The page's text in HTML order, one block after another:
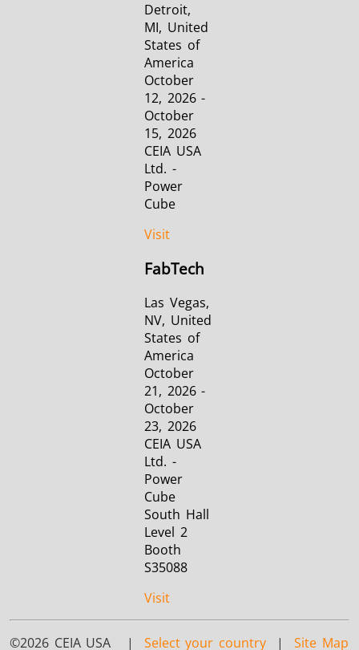
Detroit,
MI, United
States of
America
October
12, 2026 -
October
15, 2026
CEIA USA
Ltd. -
Power
Cube
Visit
FabTech
Las Vegas,
NV, United
States of
America
October
21, 2026 -
October
23, 2026
CEIA USA
Ltd. -
Power
Cube
South Hall
Level 2
Booth
S35088
Visit
©2026 CEIA USA | Select your country |Site Map